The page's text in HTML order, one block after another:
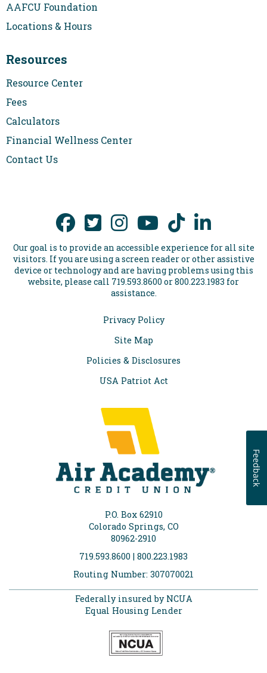
AAFCU Foundation
Locations & Hours
Resources
Resource Center
Fees
Calculators
Financial Wellness Center
Contact Us
Our goal is to provide an accessible experience for all site
visitors. If you are using a screen reader or other assistive
device or technology and are having problems using this
website, please call 719.593.8600 or 800.223.1983 for
assistance.
Privacy Policy
Site Map
Policies & Disclosures
USA Patriot Act
P.O. Box 62910
Colorado Springs, CO
80962-2910
719.593.8600 | 800.223.1983
Routing Number: 307070021
Federally insured by NCUA
Equal Housing Lender
Feedback